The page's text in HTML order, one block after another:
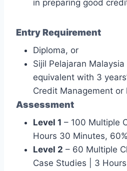
in preparing good
Entry Requirement
Diploma, or
Sijil Pelajaran
equivalent with 3
Credit Management or
Assessment
Level 1 – 100 Multiple
Hours 30 Minutes,
Level 2 – 60 Multiple
Case Studies | 3